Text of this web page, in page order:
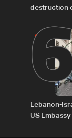
destruction
Lebanon-
US